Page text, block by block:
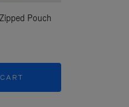
Pouch